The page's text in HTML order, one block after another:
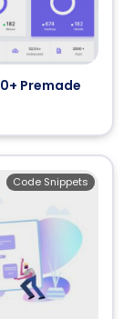
Premade
Code Snippets